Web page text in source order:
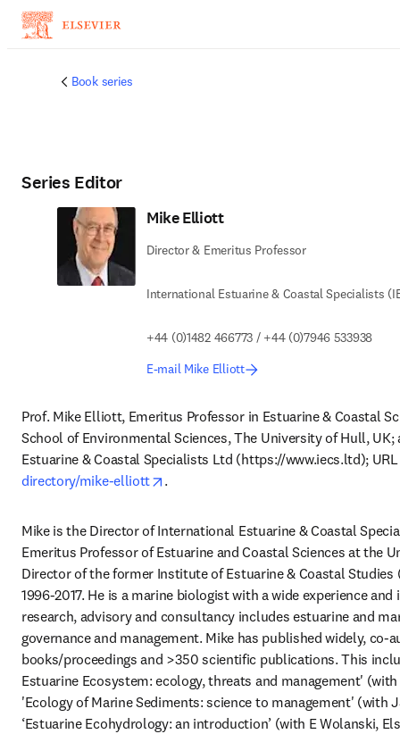
Book series
Series Editor
Mike Elliott
Director & Emeritus Professor
International Estuarine & Coastal Specialists
+44 (0)1482 466773 / +44 (0)7946 533938
E-mail Mike Elliott
Prof. Mike Elliott, Emeritus Professor in Estuarine & Coastal
School of Environmental Sciences, The University of Hull,
Estuarine & Coastal Specialists Ltd (https://www.iecs.ltd);
directory/mike-elliott
opens in new tab/window
.
Mike is the Director of International Estuarine & Coastal
Emeritus Professor of Estuarine and Coastal Sciences at the
Director of the former Institute of Estuarine & Coastal Studies
1996-2017. He is a marine biologist with a wide experience
research, advisory and consultancy includes estuarine and
governance and management. Mike has published widely, co-
books/proceedings and >350 scientific publications. This
Estuarine Ecosystem: ecology, threats and management' (with
'Ecology of Marine Sediments: science to management' (with
‘Estuarine Ecohydrology: an introduction’ (with E Wolanski,